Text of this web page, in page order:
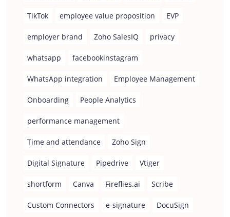
TikTok employee value proposition EVP
employer brand Zoho SalesIQ privacy
whatsapp facebookinstagram
WhatsApp integration Employee Management
Onboarding People Analytics
performance management
Time and attendance Zoho Sign
Digital Signature Pipedrive Vtiger
shortform Canva Fireflies.ai Scribe
Custom Connectors e-signature DocuSign